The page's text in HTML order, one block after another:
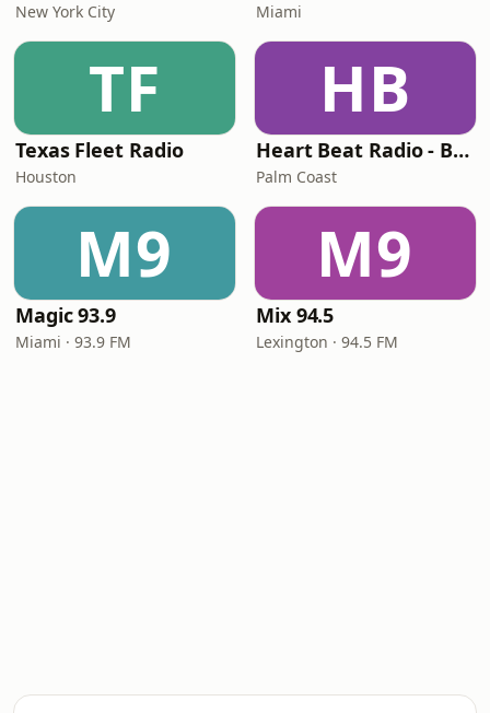
New York City Miami
TF
Texas Fleet Radio
Houston
HB
Heart Beat Radio - Back To The 80's Radio
Palm Coast
M9
Magic 93.9
Miami · 93.9 FM
M9
Mix 94.5
Lexington · 94.5 FM